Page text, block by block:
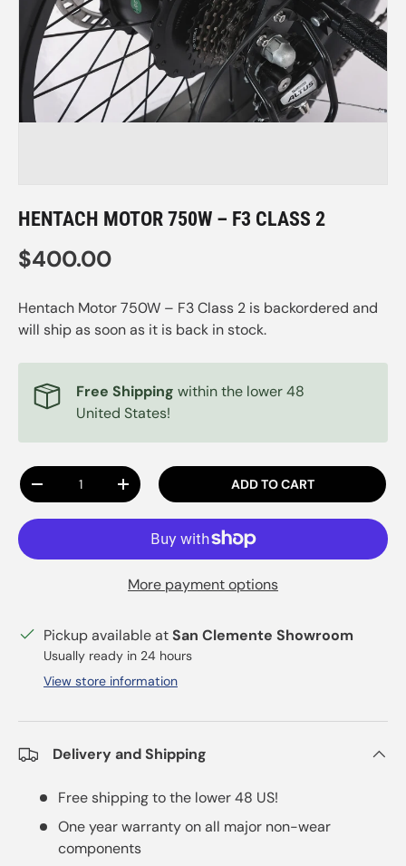
HENTACH MOTOR 750W – F3 CLASS 2
Regular price
$400.00
Hentach Motor 750W – F3 Class 2 is backordered and
will ship as soon as it is back in stock.
Free Shipping within the lower 48
United States!
Qty
DECREASE QUANTITYINCREASE QUANTITYADD TO CART
More payment options
Pickup available atSan Clemente Showroom
Usually ready in 24 hours
View store information
Delivery and Shipping
Free shipping to the lower 48 US!
One year warranty on all major non-wear
components